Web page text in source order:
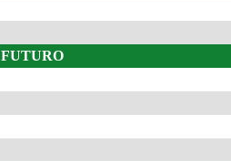
FUTURO